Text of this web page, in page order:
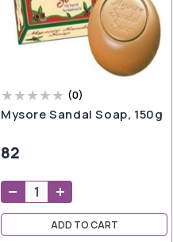
(0)
Mysore Sandal Soap, 150g
82
ADD TO CART